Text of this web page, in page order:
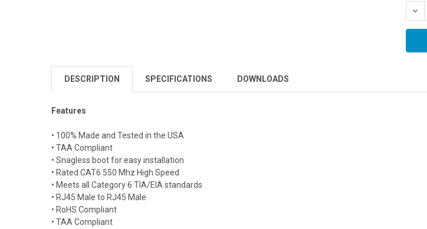
DESCRIPTION SPECIFICATIONS DOWNLOADS
Features
• 100% Made and Tested in the USA
• TAA Compliant
• Snagless boot for easy installation
• Rated CAT6 550 Mhz High Speed
• Meets all Category 6 TIA/EIA standards
• RJ45 Male to RJ45 Male
• RoHS Compliant
• TAA Compliant